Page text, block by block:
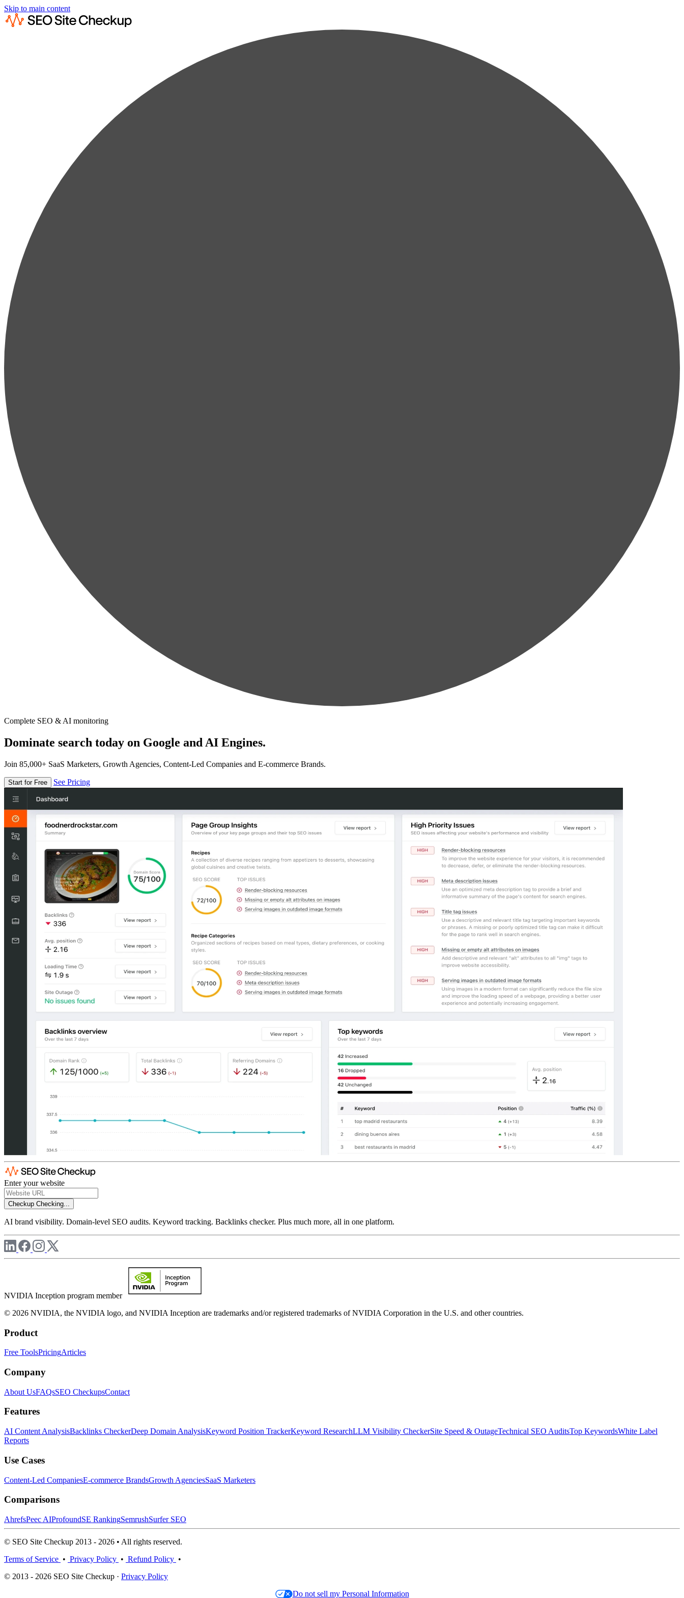
Skip to main content
Complete SEO & AI monitoring
Dominate search today on Google and AI Engines.
Join 85,000+ SaaS Marketers, Growth Agencies, Content-Led Companies and E-commerce Brands.
Start for Free See Pricing
Enter your website
Checkup Checking...
AI brand visibility. Domain-level SEO audits. Keyword tracking. Backlinks checker. Plus much more, all in one platform.
NVIDIA Inception program member
© 2026 NVIDIA, the NVIDIA logo, and NVIDIA Inception are trademarks and/or registered trademarks of NVIDIA Corporation in the U.S. and other countries.
Product
Free ToolsPricingArticles
Company
About UsFAQsSEO CheckupsContact
Features
AI Content AnalysisBacklinks CheckerDeep Domain AnalysisKeyword Position TrackerKeyword ResearchLLM Visibility CheckerSite Speed & OutageTechnical SEO AuditsTop KeywordsWhite Label
Reports
Use Cases
Content-Led CompaniesE-commerce BrandsGrowth AgenciesSaaS Marketers
Comparisons
AhrefsPeec AIProfoundSE RankingSemrushSurfer SEO
© SEO Site Checkup 2013 - 2026 • All rights reserved.
Terms of Service • Privacy Policy • Refund Policy •
© 2013 - 2026 SEO Site Checkup · Privacy Policy
Do not sell my Personal Information